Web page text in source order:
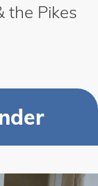
the Pikes